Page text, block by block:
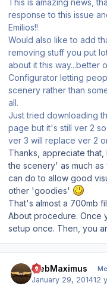
This is amazing news,
response to this issue
Emilios!!
Would also like to add
removing stuff you put
about it this way...better
Configurator letting
scenery rather than
all.
Just tried downloading
page but it's still ver 2
ver 3 will replace ver 2
Thanks, appreciate
the scenery' as much
can do to allow good
other 'goodies'
That's almost a 700mb
About procedure. Once
setup once. Then, you
WebMaximus
January 29, 201412